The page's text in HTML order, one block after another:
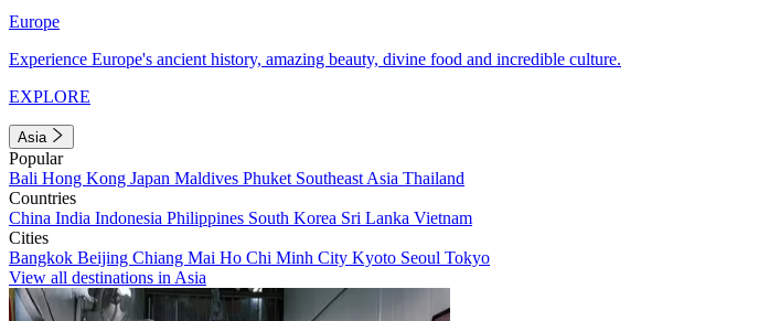
Europe
Experience Europe's ancient history, amazing beauty, divine food and incredible culture.
EXPLORE
Asia
Popular
Bali Hong Kong Japan Maldives Phuket Southeast Asia Thailand
Countries
China India Indonesia Philippines South Korea Sri Lanka Vietnam
Cities
Bangkok Beijing Chiang Mai Ho Chi Minh City Kyoto Seoul Tokyo
View all destinations in Asia